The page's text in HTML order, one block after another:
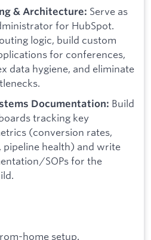
& Architecture: Serve as
for HubSpot.
logic, build custom
for conferences,
data hygiene, and eliminate
Documentation: Build
tracking key
(conversion rates,
pipeline health) and write
SOPs for the
home setup.